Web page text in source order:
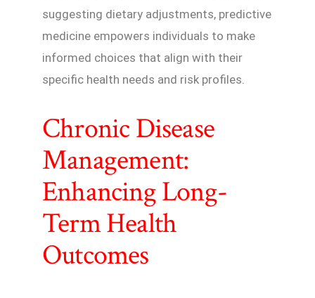
suggesting dietary adjustments, predictive
medicine empowers individuals to make
informed choices that align with their
specific health needs and risk profiles.
Chronic Disease
Management:
Enhancing Long-
Term Health
Outcomes